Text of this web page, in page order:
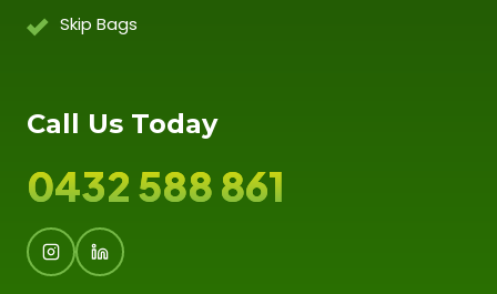
Skip Bags
Call Us Today
0432 588 861